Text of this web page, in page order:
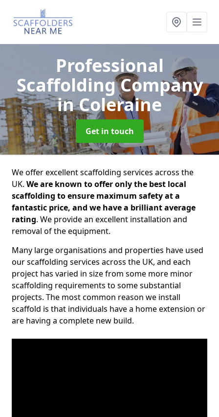
Professional
Scaffolding Company
in Coleraine
Get in touch
We offer excellent scaffolding services across the
UK. We are known to offer only the best local
scaffolding to ensure maximum safety at a
fantastic price, and we have a brilliant average
rating. We provide an excellent installation and
removal of the equipment.
Many large organisations and properties have used
our scaffolding services across the UK, and each
project has varied in size from some more minor
scaffolding requirements to some substantial
projects. The most common reason we install
scaffold is that individuals have a home extension or
are having a complete new build.